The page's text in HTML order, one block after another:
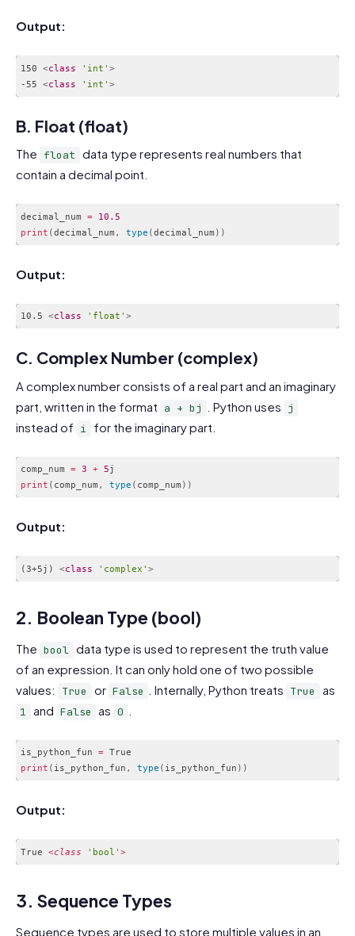
Output:
150 <class 'int' >
-55 <class 'int' >
B. Float (float)
The float data type represents real numbers that
contain a decimal point.
decimal_num = 10.5
print (decimal_num , type (decimal_num ) )
Output:
10.5 <class 'float' >
C. Complex Number (complex)
A complex number consists of a real part and an imaginary
part, written in the format a + bj . Python uses j
instead of i for the imaginary part.
comp_num = 3 + 5
print ( comp_num , type ( comp_num ) )
Output:
(3+5j) <class 'complex' >
2. Boolean Type (bool)
The bool data type is used to represent the truth value
of an expression. It can only hold one of two possible
values:
True or False . Internally, Python treats True as
1 and False as 0
is_python_fun =
print ( is_python_fun , type ( is_python_fun ) )
Output:
True <class 'bool' >
3. Sequence Types
Sequence types are used to store multiple values in an